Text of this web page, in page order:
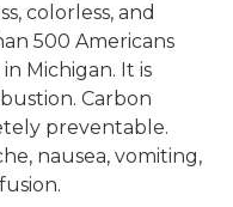
colorless, and
500 Americans
Michigan. It is
Carbon
preventable.
nausea, vomiting,